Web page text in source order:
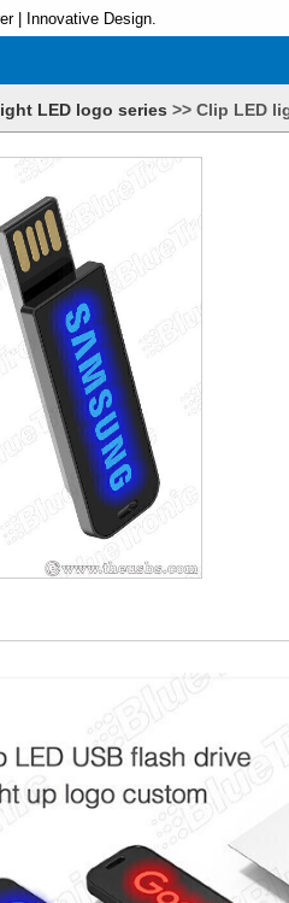
| Innovative Design.
LED logo series >> Clip LED